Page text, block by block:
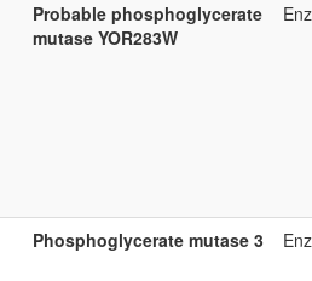
Probable phosphoglycerate
mutase YOR283W
Phosphoglycerate mutase 3